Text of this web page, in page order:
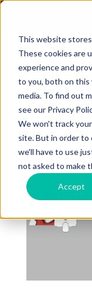
This website
These cookies are
experience and
to you, both on
media. To find out
see our Privacy
We won't track
site. But in order to
we'll have to use
not asked to make
Accept